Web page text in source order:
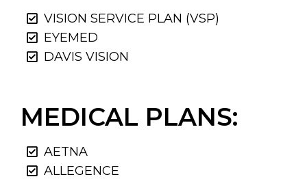
VISION SERVICE PLAN (VSP)
EYEMED
DAVIS VISION
MEDICAL PLANS:
AETNA
ALLEGENCE